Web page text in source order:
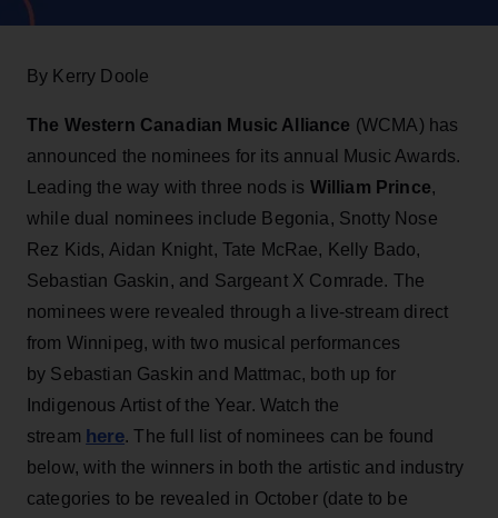
By Kerry Doole
The Western Canadian Music Alliance (WCMA) has
announced the nominees for its annual Music Awards.
Leading the way with three nods is William Prince,
while dual nominees include Begonia, Snotty Nose
Rez Kids, Aidan Knight, Tate McRae, Kelly Bado,
Sebastian Gaskin, and Sargeant X Comrade. The
nominees were revealed through a live-stream direct
from Winnipeg, with two musical performances
by Sebastian Gaskin and Mattmac, both up for
Indigenous Artist of the Year. Watch the
stream here. The full list of nominees can be found
below, with the winners in both the artistic and industry
categories to be revealed in October (date to be